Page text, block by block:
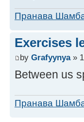
Пранава
Exercises
by Grafyynya»
Between us
Пранава